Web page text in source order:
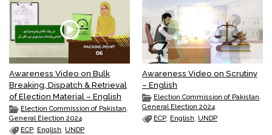
Awareness Video on Bulk
Breaking, Dispatch & Retrieval
of Election Material – English
Election Commission of Pakistan,
General Election 2024
ECP, English, UNDP
Awareness Video on Scrutiny
– English
Election Commission of Pakistan,
General Election 2024
ECP, English, UNDP